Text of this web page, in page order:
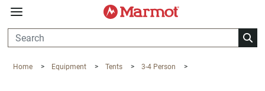
360°
Home > Equipment > Tents > 3-4 Person >